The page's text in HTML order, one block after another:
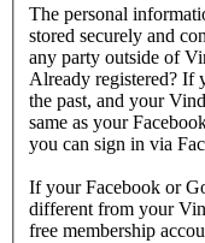
The personal
stored securely and
any party outside of
Already registered? If
the past, and your
same as your
you can sign in via
If your Facebook or
different from your
free membership